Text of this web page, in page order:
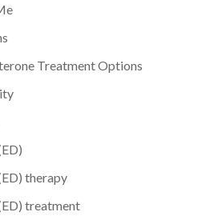
Treatment Options
therapy
treatment